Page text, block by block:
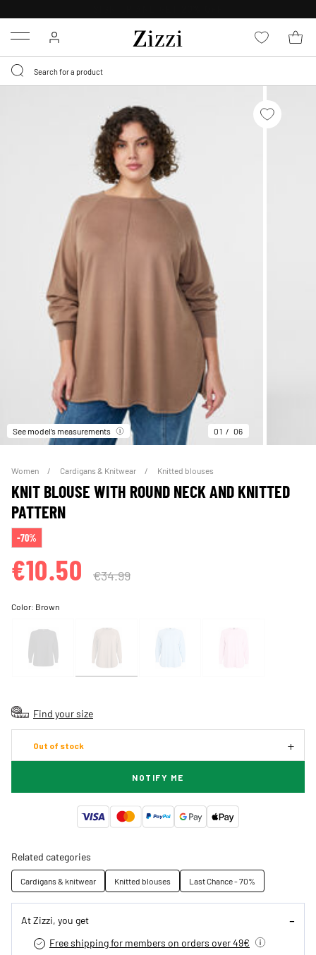
Menu
See model’s measurements 01 06
Women Cardigans & Knitwear Knitted blouses
KNIT BLOUSE WITH ROUND NECK AND KNITTED
PATTERN
-70%
€10.50 €34.99
Color: Brown
Find your size
Out of stock
NOTIFY ME
Related categories
Cardigans & knitwear Knitted blouses Last Chance - 70%
At Zizzi, you get
Free shipping for members on orders over 49€